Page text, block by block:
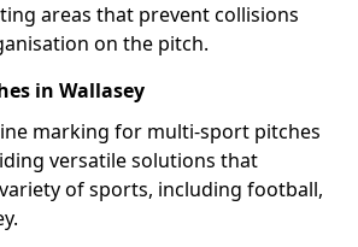
areas that prevent collisions
on the pitch.
in Wallasey
marking for multi-sport pitches
versatile solutions that
of sports, including football,